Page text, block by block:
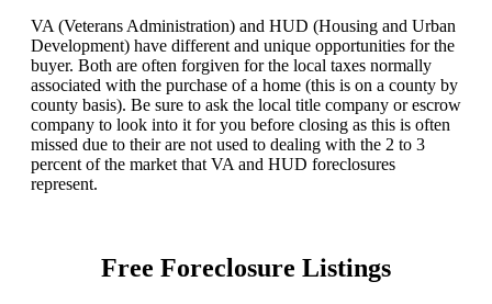
VA (Veterans Administration) and HUD (Housing and Urban
Development) have different and unique opportunities for the
buyer. Both are often forgiven for the local taxes normally
associated with the purchase of a home (this is on a county by
county basis). Be sure to ask the local title company or escrow
company to look into it for you before closing as this is often
missed due to their are not used to dealing with the 2 to 3
percent of the market that VA and HUD foreclosures
represent.
Free Foreclosure Listings